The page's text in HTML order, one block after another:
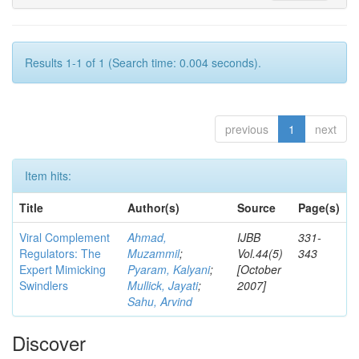
Results 1-1 of 1 (Search time: 0.004 seconds).
previous 1 next
Item hits:
Title
Author(s) Source
Page(s)
Viral Complement
Regulators: The
Expert Mimicking
Swindlers
Ahmad,
Muzammil;
Pyaram, Kalyani;
Mullick, Jayati;
Sahu, Arvind
IJBB
Vol.44(5)
[October
2007]
331-
343
Discover